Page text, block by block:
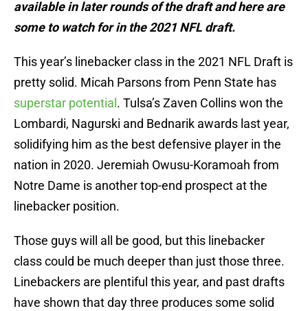
available in later rounds of the draft and here are
some to watch for in the 2021 NFL draft.
This year’s linebacker class in the 2021 NFL Draft is
pretty solid. Micah Parsons from Penn State has
superstar potential . Tulsa’s Zaven Collins won the
Lombardi, Nagurski and Bednarik awards last year,
solidifying him as the best defensive player in the
nation in 2020. Jeremiah Owusu-Koramoah from
Notre Dame is another top-end prospect at the
linebacker position.
Those guys will all be good, but this linebacker
class could be much deeper than just those three.
Linebackers are plentiful this year, and past drafts
have shown that day three produces some solid